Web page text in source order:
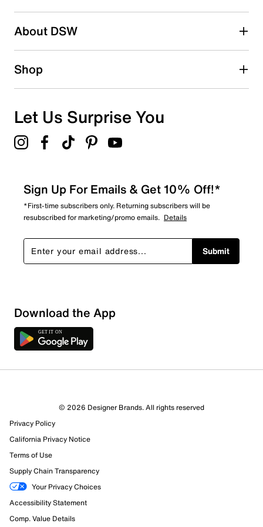
About DSW
Shop
Let Us Surprise You
Sign Up For Emails & Get 10% Off!*
*First-time subscribers only. Returning subscribers will be
resubscribed for marketing/promo emails. Details
Submit
Download the App
© 2026 Designer Brands. All rights reserved
Privacy Policy
California Privacy Notice
Terms of Use
Supply Chain Transparency
Your Privacy Choices
Accessibility Statement
Comp. Value Details